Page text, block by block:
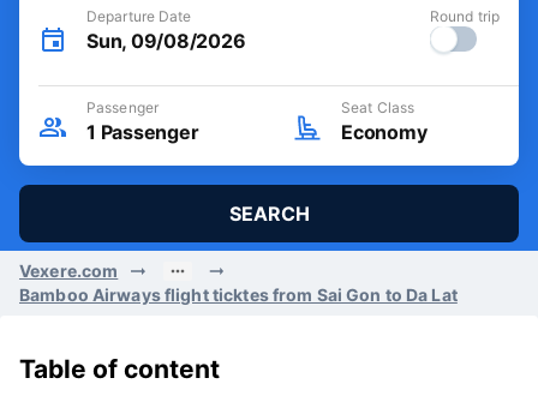
Departure Date
Sun, 09/08/2026
Round trip
Passenger
1 Passenger
Seat Class
Economy
SEARCH
Vexere.com
Bamboo Airways flight ticktes from Sai Gon to Da Lat
Table of content